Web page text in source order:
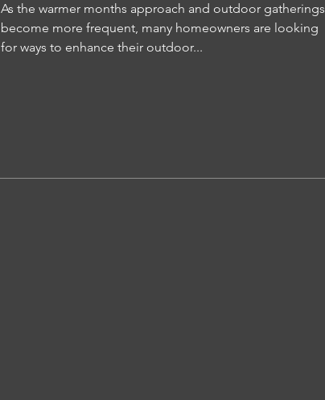
As the warmer months approach and outdoor gatherings
become more frequent, many homeowners are looking
for ways to enhance their outdoor...